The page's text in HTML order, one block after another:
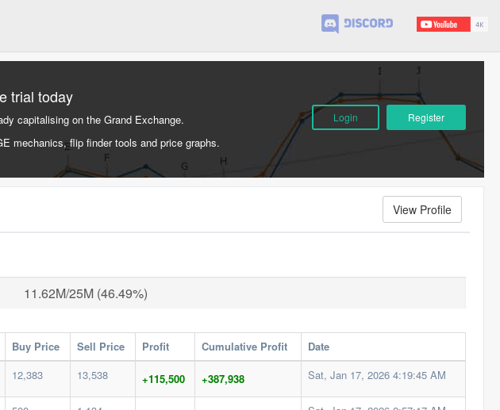
trial today
capitalising on the Grand Exchange.
mechanics, flip finder tools and price graphs.
Login Register
View Profile
11.62M/25M (46.49%)
Buy Price Sell Price Profit Cumulative Profit
Date
12,383 13,538 +115,500 +387,938 Sat, Jan 17, 2026 4:19:45 AM